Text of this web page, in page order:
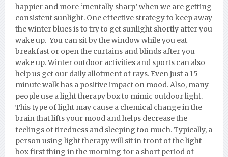
happier and more ‘mentally sharp’ when we are getting
consistent sunlight. One effective strategy to keep away
the winter blues is to try to get sunlight shortly after you
wake up. You can sit by the window while you eat
breakfast or open the curtains and blinds after you
wake up. Winter outdoor activities and sports can also
help us get our daily allotment of rays. Even just a 15
minute walk has a positive impact on mood. Also, many
people use a light therapy box to mimic outdoor light.
This type of light may cause a chemical change in the
brain that lifts your mood and helps decrease the
feelings of tiredness and sleeping too much. Typically, a
person using light therapy will sit in front of the light
box first thing in the morning for a short period of